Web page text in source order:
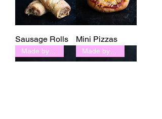
Sausage Rolls Mini Pizzas